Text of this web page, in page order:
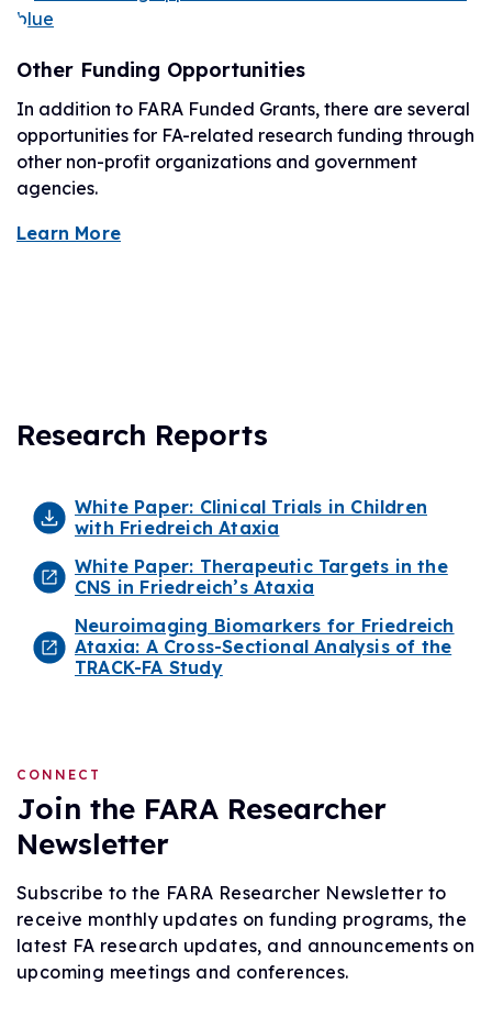
Other Funding Opportunities
In addition to FARA Funded Grants, there are several
opportunities for FA-related research funding through
other non-profit organizations and government
agencies.
Learn More
Research Reports
White Paper: Clinical Trials in Children
with Friedreich Ataxia
White Paper: Therapeutic Targets in the
CNS in Friedreich’s Ataxia
Neuroimaging Biomarkers for Friedreich
Ataxia: A Cross-Sectional Analysis of the
TRACK-FA Study
CONNECT
Join the FARA Researcher
Newsletter
Subscribe to the FARA Researcher Newsletter to
receive monthly updates on funding programs, the
latest FA research updates, and announcements on
upcoming meetings and conferences.